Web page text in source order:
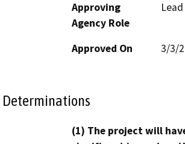
Approving
Agency Role
Approved On 3/3/
Determinations
(1) The project will